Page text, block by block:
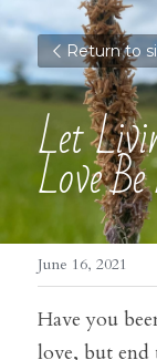
Return to
Let
Love
June 16, 2021
Have you
love, but